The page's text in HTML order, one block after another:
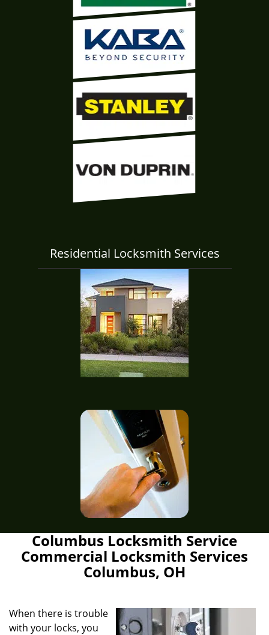
Residential Locksmith Services
Columbus Locksmith Service
Commercial Locksmith Services
Columbus, OH
When there is trouble
with your locks, you